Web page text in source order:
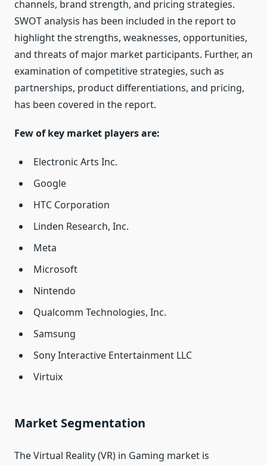
channels, brand strength, and pricing strategies.
SWOT analysis has been included in the report to
highlight the strengths, weaknesses, opportunities,
and threats of major market participants. Further, an
examination of competitive strategies, such as
partnerships, product differentiations, and pricing,
has been covered in the report.
Few of key market players are:
Electronic Arts Inc.
Google
HTC Corporation
Linden Research, Inc.
Meta
Microsoft
Nintendo
Qualcomm Technologies, Inc.
Samsung
Sony Interactive Entertainment LLC
Virtuix
Market Segmentation
The Virtual Reality (VR) in Gaming market is